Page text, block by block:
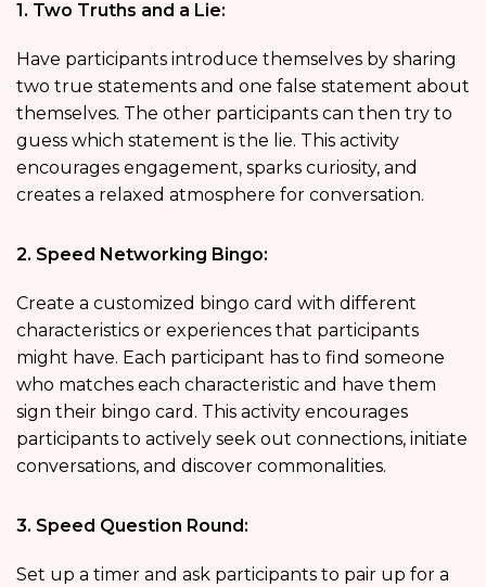
1. Two Truths and a Lie:
Have participants introduce themselves by sharing
two true statements and one false statement about
themselves. The other participants can then try to
guess which statement is the lie. This activity
encourages engagement, sparks curiosity, and
creates a relaxed atmosphere for conversation.
2. Speed Networking Bingo:
Create a customized bingo card with different
characteristics or experiences that participants
might have. Each participant has to find someone
who matches each characteristic and have them
sign their bingo card. This activity encourages
participants to actively seek out connections, initiate
conversations, and discover commonalities.
3. Speed Question Round:
Set up a timer and ask participants to pair up for a